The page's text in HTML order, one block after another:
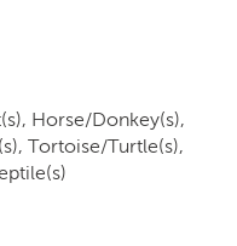
Horse/Donkey(s),
Tortoise/Turtle(s),